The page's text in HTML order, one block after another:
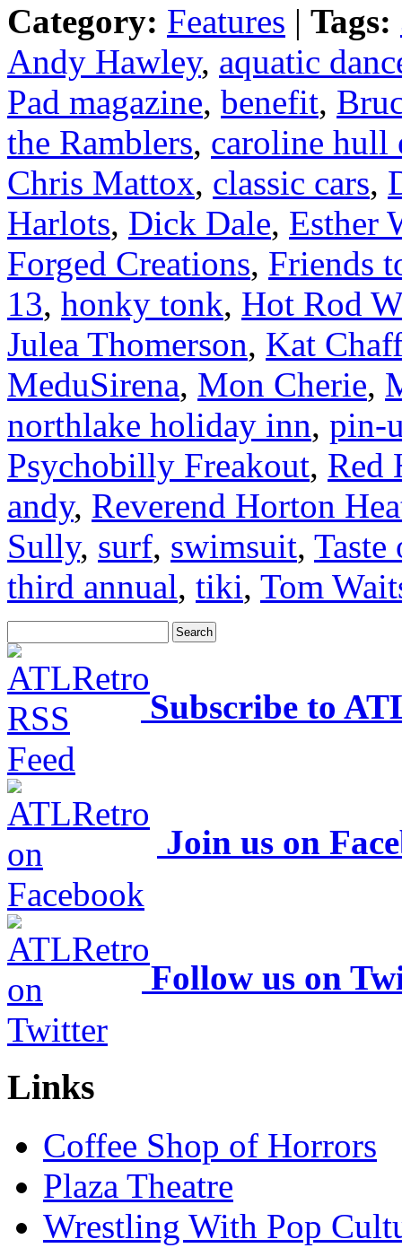
Category: Features | Tags:
Andy Hawley, aquatic
Pad magazine, benefit,
the Ramblers, caroline hull
Chris Mattox, classic cars,
Harlots, Dick Dale, Esther
Forged Creations, Friends
13, honky tonk, Hot Rod
Julea Thomerson, Kat
MeduSirena, Mon Cherie,
northlake holiday inn, pin-
Psychobilly Freakout, Red
andy, Reverend Horton
Sully, surf, swimsuit, Taste
third annual, tiki, Tom
Subscribe to
Join us on
Follow us on
Links
Coffee Shop of Horrors
Plaza Theatre
Wrestling With Pop